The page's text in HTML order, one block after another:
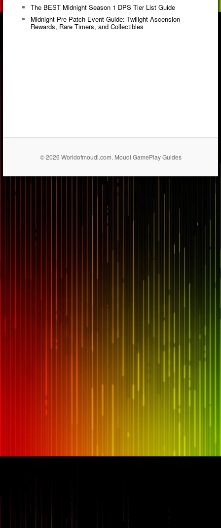
The BEST Midnight Season 1 DPS Tier List Guide
Midnight Pre-Patch Event Guide: Twilight Ascension
Rewards, Rare Timers, and Collectibles
© 2026 Worldofmoudi.com. Moudi GamePlay Guides
== $0
...